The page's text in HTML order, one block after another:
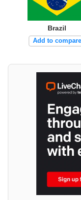
Brazil
Add to compare